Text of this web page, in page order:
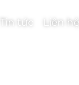
Tin tức Liên hệ